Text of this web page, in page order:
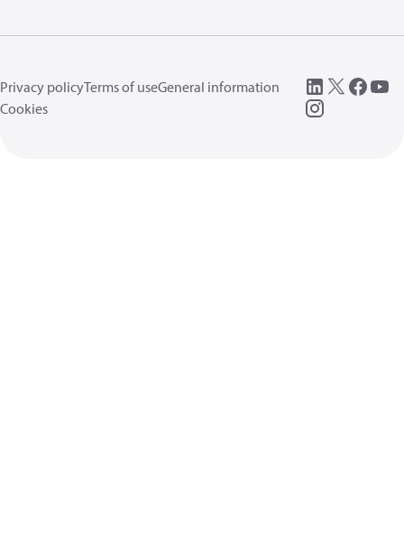
Privacy policyTerms of useGeneral information
Cookies